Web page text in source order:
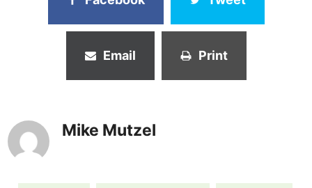
Email Print
Mike Mutzel